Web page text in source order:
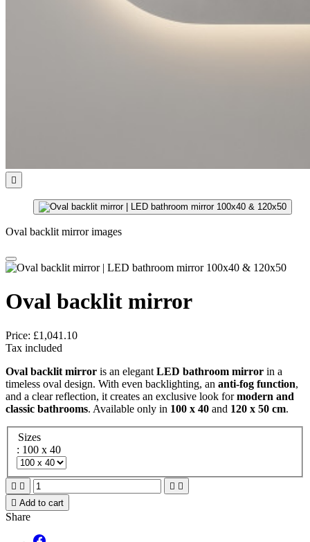

Oval backlit mirror images
Oval backlit mirror
Price: £1,041.10
Tax included
Oval backlit mirror is an elegant LED bathroom mirror in a
timeless oval design. With even backlighting, an anti-fog function,
and a clear reflection, it creates an exclusive look formodern and
classic bathrooms. Available only in 100 x 40 and 120 x 50 cm.
Sizes
: 100 x 40
   
 Add to cart
Share